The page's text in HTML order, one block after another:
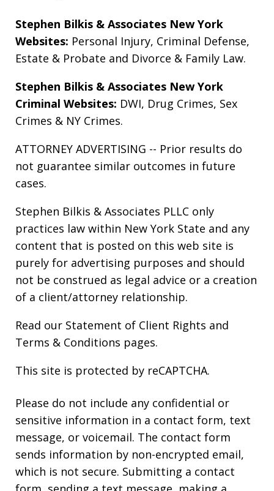
Stephen Bilkis & Associates New York
Websites: Personal Injury, Criminal Defense,
Estate & Probate and Divorce & Family Law.
Stephen Bilkis & Associates New York
Criminal Websites: DWI, Drug Crimes, Sex
Crimes & NY Crimes.
ATTORNEY ADVERTISING -- Prior results do
not guarantee similar outcomes in future
cases.
Stephen Bilkis & Associates PLLC only
practices law within New York State and any
content that is posted on this web site is
purely for advertising purposes and should
not be construed as legal advice or a creation
of a client/attorney relationship.
Read our Statement of Client Rights and
Terms & Conditions pages.
This site is protected by reCAPTCHA.
Please do not include any confidential or
sensitive information in a contact form, text
message, or voicemail. The contact form
sends information by non-encrypted email,
which is not secure. Submitting a contact